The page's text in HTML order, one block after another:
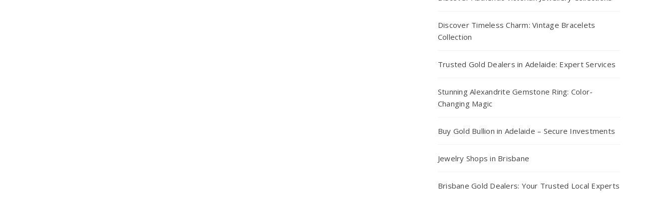
Discover Timeless Charm: Vintage Bracelets
Collection
Trusted Gold Dealers in Adelaide: Expert Services
Stunning Alexandrite Gemstone Ring: Color-
Changing Magic
Buy Gold Bullion in Adelaide – Secure Investments
Jewelry Shops in Brisbane
Brisbane Gold Dealers: Your Trusted Local Experts